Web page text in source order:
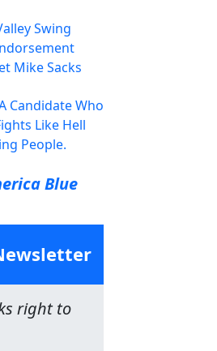
Swing
Mike Sacks
Candidate Who
Like Hell
People.
Blue
right to